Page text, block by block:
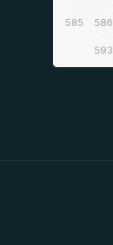
585 586
593